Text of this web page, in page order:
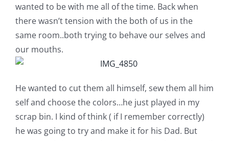
Publications
Tutorials
Teaching & Events
Longarm Services
wanted to be with me all of the time. Back when
there wasn’t tension with the both of us in the
same room..both trying to behave our selves and
our mouths.
He wanted to cut them all himself, sew them all him
self and choose the colors…he just played in my
scrap bin. I kind of think ( if I remember correctly)
he was going to try and make it for his Dad. But